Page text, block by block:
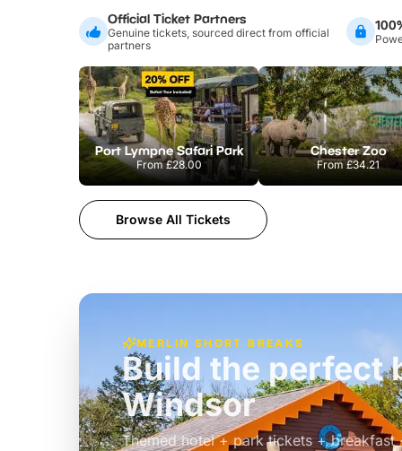
Official Ticket Partners
Genuine tickets, sourced direct from official
partners
Port Lympne Safari Park
From£28.00
Chester Zoo
From£34.21
Browse All Tickets
MERLIN SHORT BREAKS
Build the perfect
Windsor
Themed hotel + park tickets + breakfast
£39pp